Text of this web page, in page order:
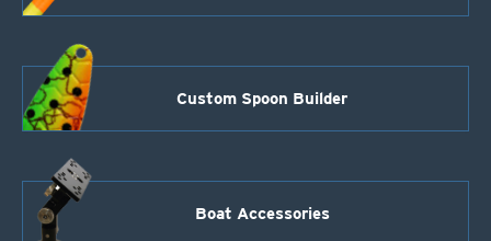
Custom Spoon Builder
Boat Accessories